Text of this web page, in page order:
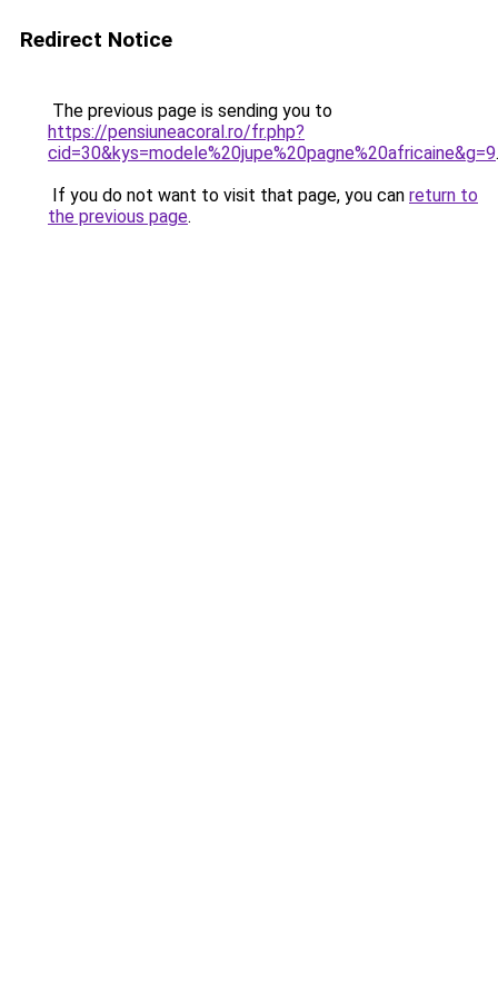
Redirect Notice
The previous page is sending you to
https://pensiuneacoral.ro/fr.php?
cid=30&kys=modele%20jupe%20pagne%20africaine&g=9.
If you do not want to visit that page, you can return to
the previous page.